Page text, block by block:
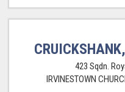
423 Sqdn.
IRVINESTOWN